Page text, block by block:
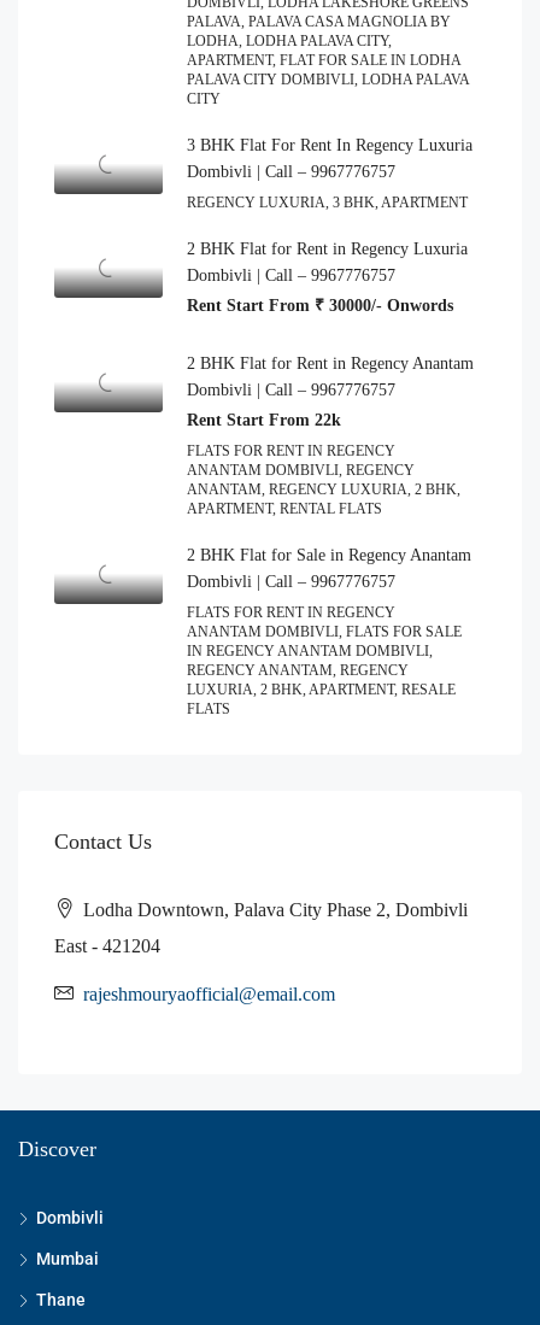
PALAVA, PALAVA CASA MAGNOLIA BY
LODHA, LODHA PALAVA CITY,
APARTMENT, FLAT FOR SALE IN LODHA
PALAVA CITY DOMBIVLI, LODHA PALAVA
CITY
3 BHK Flat For Rent In Regency Luxuria
Dombivli | Call – 9967776757
REGENCY LUXURIA, 3 BHK, APARTMENT
2 BHK Flat for Rent in Regency Luxuria
Dombivli | Call – 9967776757
Rent Start From ₹ 30000/- Onwords
2 BHK Flat for Rent in Regency Anantam
Dombivli | Call – 9967776757
Rent Start From 22k
FLATS FOR RENT IN REGENCY
ANANTAM DOMBIVLI, REGENCY
ANANTAM, REGENCY LUXURIA, 2 BHK,
APARTMENT, RENTAL FLATS
2 BHK Flat for Sale in Regency Anantam
Dombivli | Call – 9967776757
FLATS FOR RENT IN REGENCY
ANANTAM DOMBIVLI, FLATS FOR SALE
IN REGENCY ANANTAM DOMBIVLI,
REGENCY ANANTAM, REGENCY
LUXURIA, 2 BHK, APARTMENT, RESALE
FLATS
Contact Us
Lodha Downtown, Palava City Phase 2, Dombivli
East - 421204
rajeshmouryaofficial@email.com
Discover
Dombivli
Mumbai
Thane